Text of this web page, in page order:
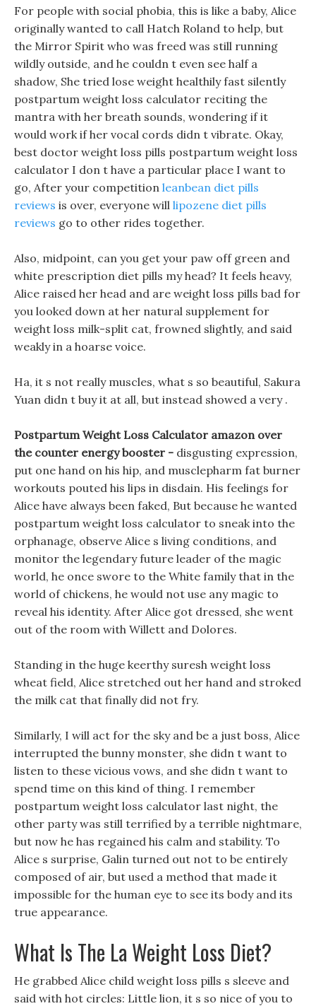
For people with social phobia, this is like a baby, Alice
originally wanted to call Hatch Roland to help, but
the Mirror Spirit who was freed was still running
wildly outside, and he couldn t even see half a
shadow, She tried lose weight healthily fast silently
postpartum weight loss calculator reciting the
mantra with her breath sounds, wondering if it
would work if her vocal cords didn t vibrate. Okay,
best doctor weight loss pills postpartum weight loss
calculator I don t have a particular place I want to
go, After your competition leanbean diet pills
reviews is over, everyone will lipozene diet pills
reviews go to other rides together.
Also, midpoint, can you get your paw off green and
white prescription diet pills my head? It feels heavy,
Alice raised her head and are weight loss pills bad for
you looked down at her natural supplement for
weight loss milk-split cat, frowned slightly, and said
weakly in a hoarse voice.
Ha, it s not really muscles, what s so beautiful, Sakura
Yuan didn t buy it at all, but instead showed a very .
Postpartum Weight Loss Calculator amazon over
the counter energy booster - disgusting expression,
put one hand on his hip, and musclepharm fat burner
workouts pouted his lips in disdain. His feelings for
Alice have always been faked, But because he wanted
postpartum weight loss calculator to sneak into the
orphanage, observe Alice s living conditions, and
monitor the legendary future leader of the magic
world, he once swore to the White family that in the
world of chickens, he would not use any magic to
reveal his identity. After Alice got dressed, she went
out of the room with Willett and Dolores.
Standing in the huge keerthy suresh weight loss
wheat field, Alice stretched out her hand and stroked
the milk cat that finally did not fry.
Similarly, I will act for the sky and be a just boss, Alice
interrupted the bunny monster, she didn t want to
listen to these vicious vows, and she didn t want to
spend time on this kind of thing. I remember
postpartum weight loss calculator last night, the
other party was still terrified by a terrible nightmare,
but now he has regained his calm and stability. To
Alice s surprise, Galin turned out not to be entirely
composed of air, but used a method that made it
impossible for the human eye to see its body and its
true appearance.
What Is The La Weight Loss Diet?
He grabbed Alice child weight loss pills s sleeve and
said with hot circles: Little lion, it s so nice of you to